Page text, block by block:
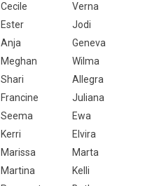
Cecile
Verna
Ester
Jodi
Anja
Geneva
Meghan
Wilma
Shari
Allegra
Francine
Juliana
Seema
Ewa
Kerri
Elvira
Marissa
Marta
Martina
Kelli